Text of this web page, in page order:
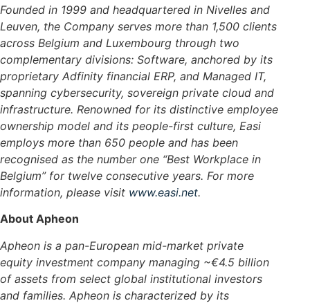
Founded in 1999 and headquartered in Nivelles and
Leuven, the Company serves more than 1,500 clients
across Belgium and Luxembourg through two
complementary divisions: Software, anchored by its
proprietary Adfinity financial ERP, and Managed IT,
spanning cybersecurity, sovereign private cloud and
infrastructure. Renowned for its distinctive employee
ownership model and its people-first culture, Easi
employs more than 650 people and has been
recognised as the number one “Best Workplace in
Belgium” for twelve consecutive years. For more
information, please visit www.easi.net.
About Apheon
Apheon is a pan-European mid-market private
equity investment company managing ~€4.5 billion
of assets from select global institutional investors
and families. Apheon is characterized by its